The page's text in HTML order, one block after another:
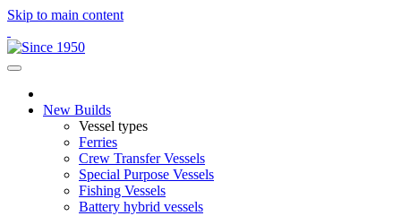
Skip to main content
New Builds
Vessel types
Ferries
Crew Transfer Vessels
Special Purpose Vessels
Fishing Vessels
Battery hybrid vessels